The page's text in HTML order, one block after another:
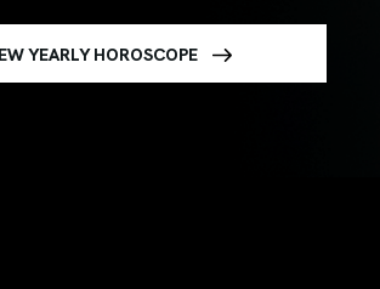
YEARLY HOROSCOPE